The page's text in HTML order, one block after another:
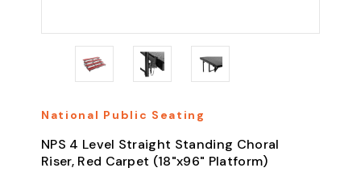
National Public Seating
NPS 4 Level Straight Standing Choral
Riser, Red Carpet (18"x96" Platform)